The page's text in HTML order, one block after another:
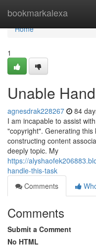
bookmarkalexa
Home
Home
1
Unable
agnesdrak228267 84
I am incapable to assist
"copyright". Generating
constructing content
deeply topic. My
https://
handle-this-task
Comments
Comments
Submit a Comment
No HTML